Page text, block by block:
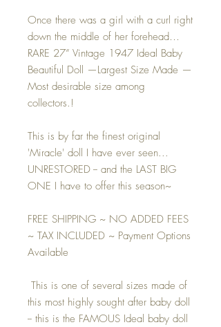
Once there was a girl with a curl right
down the middle of her forehead…
RARE 27” Vintage 1947 Ideal Baby
Beautiful Doll —Largest Size Made —
Most desirable size among
collectors.!
This is by far the finest original
'Miracle' doll I have ever seen...
UNRESTORED -- and the LAST BIG
ONE I have to offer this season~
FREE SHIPPING ~ NO ADDED FEES
~ TAX INCLUDED ~ Payment Options
Available
This is one of several sizes made of
this most highly sought after baby doll
-- this is the FAMOUS Ideal baby doll